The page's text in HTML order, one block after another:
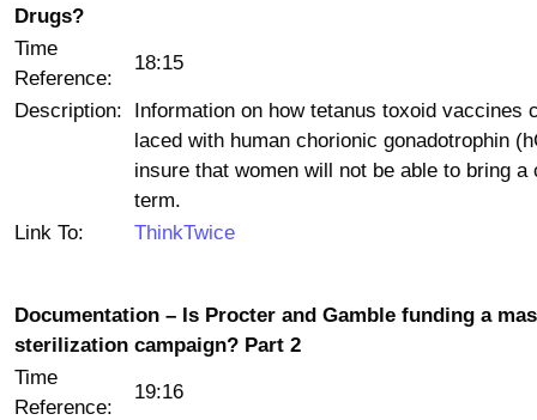
Drugs?
Time
Reference:
18:15
Description:
Information on how tetanus toxoid vaccines
laced with human chorionic gonadotrophin
insure that women will not be able to bring a
term.
Link To:
ThinkTwice
Documentation – Is Procter and Gamble funding a
sterilization campaign? Part 2
Time
Reference:
19:16